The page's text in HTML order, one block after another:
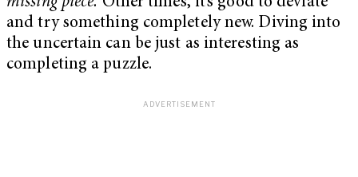
and try something completely new. Diving into
the uncertain can be just as interesting as
completing a puzzle.